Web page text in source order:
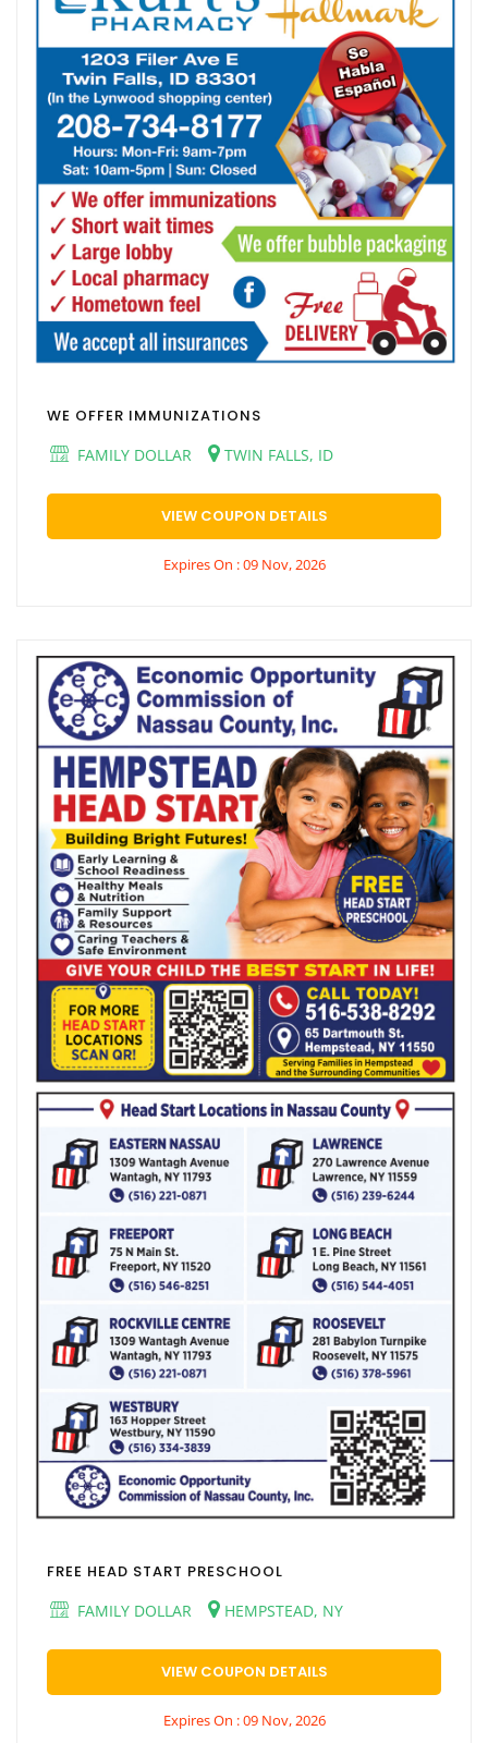
WE OFFER IMMUNIZATIONS
FAMILY DOLLAR
TWIN FALLS, ID
VIEW COUPON DETAILS
Expires On : 09 Nov, 2026
FREE HEAD START PRESCHOOL
FAMILY DOLLAR
HEMPSTEAD, NY
VIEW COUPON DETAILS
Expires On : 09 Nov, 2026